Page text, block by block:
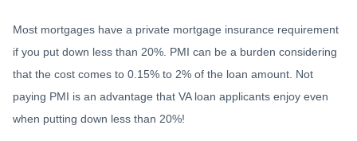
Most mortgages have a private mortgage insurance requirement
if you put down less than 20%. PMI can be a burden considering
that the cost comes to 0.15% to 2% of the loan amount. Not
paying PMI is an advantage that VA loan applicants enjoy even
when putting down less than 20%!